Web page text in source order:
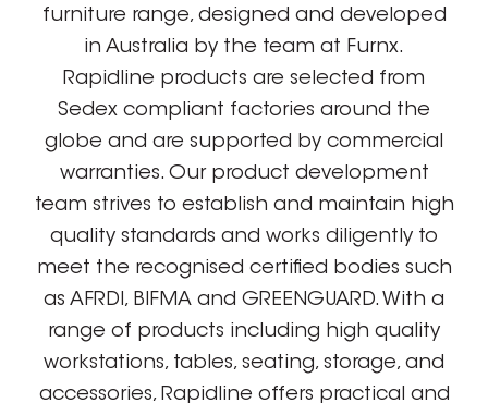
furniture range, designed and developed
in Australia by the team at Furnx.
Rapidline products are selected from
Sedex compliant factories around the
globe and are supported by commercial
warranties. Our product development
team strives to establish and maintain high
quality standards and works diligently to
meet the recognised certified bodies such
as AFRDI, BIFMA and GREENGUARD. With a
range of products including high quality
workstations, tables, seating, storage, and
accessories, Rapidline offers practical and